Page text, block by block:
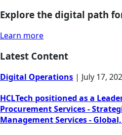
Explore the digital path
Learn more
Latest Content
Digital Operations | July 17,
HCLTech positioned as a
Procurement Services -
Management Services -